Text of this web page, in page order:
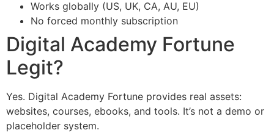
Works globally (US, UK, CA, AU, EU)
No forced monthly subscription
Digital Academy Fortune
Legit?
Yes. Digital Academy Fortune provides real assets:
websites, courses, ebooks, and tools. It’s not a demo or
placeholder system.